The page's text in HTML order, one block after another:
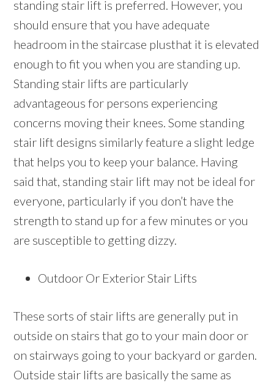
standing stair lift is preferred. However, you
should ensure that you have adequate
headroom in the staircase plusthat it is elevated
enough to fit you when you are standing up.
Standing stair lifts are particularly
advantageous for persons experiencing
concerns moving their knees. Some standing
stair lift designs similarly feature a slight ledge
that helps you to keep your balance. Having
said that, standing stair lift may not be ideal for
everyone, particularly if you don’t have the
strength to stand up for a few minutes or you
are susceptible to getting dizzy.
Outdoor Or Exterior Stair Lifts
These sorts of stair lifts are generally put in
outside on stairs that go to your main door or
on stairways going to your backyard or garden.
Outside stair lifts are basically the same as